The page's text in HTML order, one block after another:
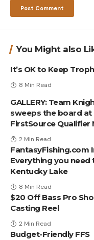
You Might also
It’s OK to Keep
8 Min Read
GALLERY: Team
sweeps the board at
FirstSource Qualifier
2 Min Read
FantasyFishing.com
Everything you
Kentucky Lake
8 Min Read
$20 Off Bass Pro
Casting Reel
2 Min Read
Budget-Friendly FFS